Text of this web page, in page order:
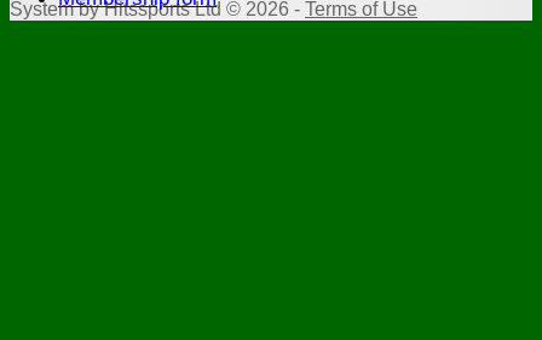
System by Hitssports Ltd © 2026 - Terms of Use